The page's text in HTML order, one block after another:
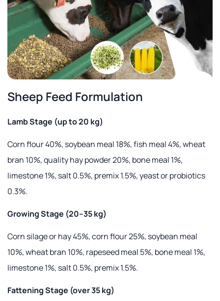
Sheep Feed Formulation
Lamb Stage (up to 20 kg)
Corn flour 40%, soybean meal 18%, fish meal 4%, wheat
bran 10%, quality hay powder 20%, bone meal 1%,
limestone 1%, salt 0.5%, premix 1.5%, yeast or probiotics
0.3%.
Growing Stage (20–35 kg)
Corn silage or hay 45%, corn flour 25%, soybean meal
10%, wheat bran 10%, rapeseed meal 5%, bone meal 1%,
limestone 1%, salt 0.5%, premix 1.5%.
Fattening Stage (over 35 kg)